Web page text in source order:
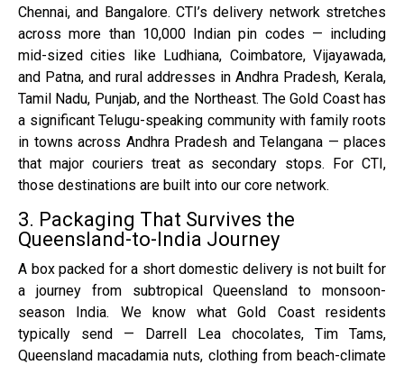
Chennai, and Bangalore. CTI’s delivery network stretches
across more than 10,000 Indian pin codes — including
mid-sized cities like Ludhiana, Coimbatore, Vijayawada,
and Patna, and rural addresses in Andhra Pradesh, Kerala,
Tamil Nadu, Punjab, and the Northeast. The Gold Coast has
a significant Telugu-speaking community with family roots
in towns across Andhra Pradesh and Telangana — places
that major couriers treat as secondary stops. For CTI,
those destinations are built into our core network.
3. Packaging That Survives the
Queensland-to-India Journey
A box packed for a short domestic delivery is not built for
a journey from subtropical Queensland to monsoon-
season India. We know what Gold Coast residents
typically send — Darrell Lea chocolates, Tim Tams,
Queensland macadamia nuts, clothing from beach-climate